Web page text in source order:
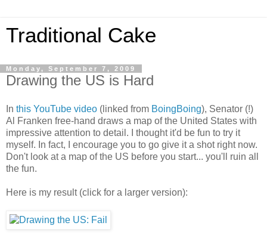
Traditional Cake
Monday, September 7, 2009
Drawing the US is Hard
In this YouTube video (linked from BoingBoing), Senator (!)
Al Franken free-hand draws a map of the United States with
impressive attention to detail. I thought it'd be fun to try it
myself. In fact, I encourage you to go give it a shot right now.
Don't look at a map of the US before you start... you'll ruin all
the fun.
Here is my result (click for a larger version):